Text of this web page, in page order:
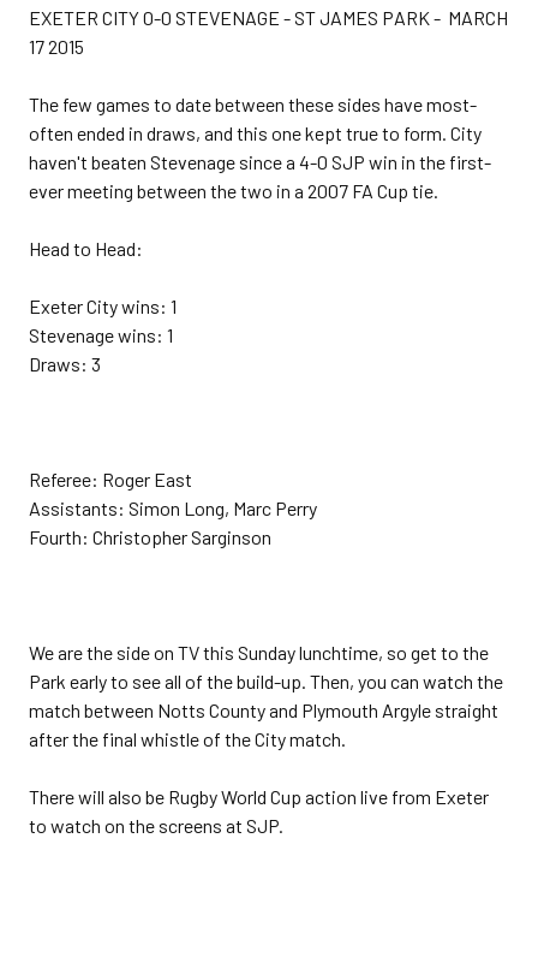
EXETER CITY 0-0 STEVENAGE - ST JAMES PARK - MARCH
17 2015
The few games to date between these sides have most-
often ended in draws, and this one kept true to form. City
haven't beaten Stevenage since a 4-0 SJP win in the first-
ever meeting between the two in a 2007 FA Cup tie.
Head to Head:
Exeter City wins: 1
Stevenage wins: 1
Draws: 3
Referee: Roger East
Assistants: Simon Long, Marc Perry
Fourth: Christopher Sarginson
We are the side on TV this Sunday lunchtime, so get to the
Park early to see all of the build-up. Then, you can watch the
match between Notts County and Plymouth Argyle straight
after the final whistle of the City match.
There will also be Rugby World Cup action live from Exeter
to watch on the screens at SJP.